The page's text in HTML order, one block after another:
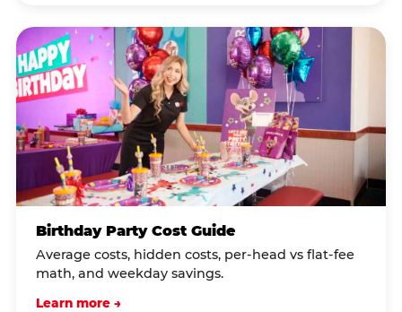
Birthday Party Cost Guide
Average costs, hidden costs, per-head vs flat-fee
math, and weekday savings.
Learn more →